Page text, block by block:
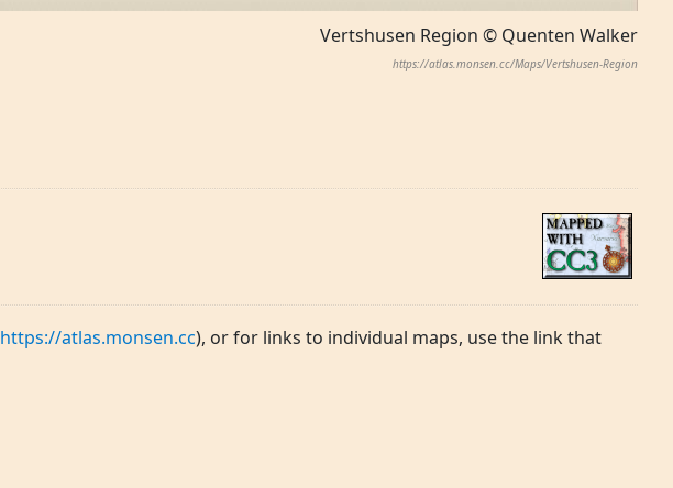
Vertshusen Region © Quenten Walker
https://atlas.monsen.cc/Maps/Vertshusen-Region
https://atlas.monsen.cc), or for links to individual maps, use the link that